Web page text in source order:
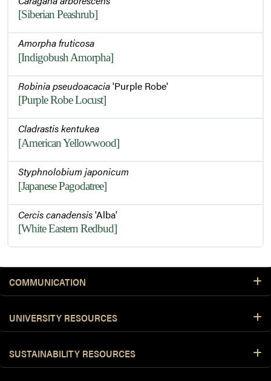
[Siberian Peashrub]
Amorpha fruticosa
[Indigobush Amorpha]
Robinia pseudoacacia'Purple Robe'
[Purple Robe Locust]
Cladrastis kentukea
[American Yellowwood]
Styphnolobium japonicum
[Japanese Pagodatree]
Cercis canadensis'Alba'
[White Eastern Redbud]
COMMUNICATION
UNIVERSITY RESOURCES
SUSTAINABILITY RESOURCES